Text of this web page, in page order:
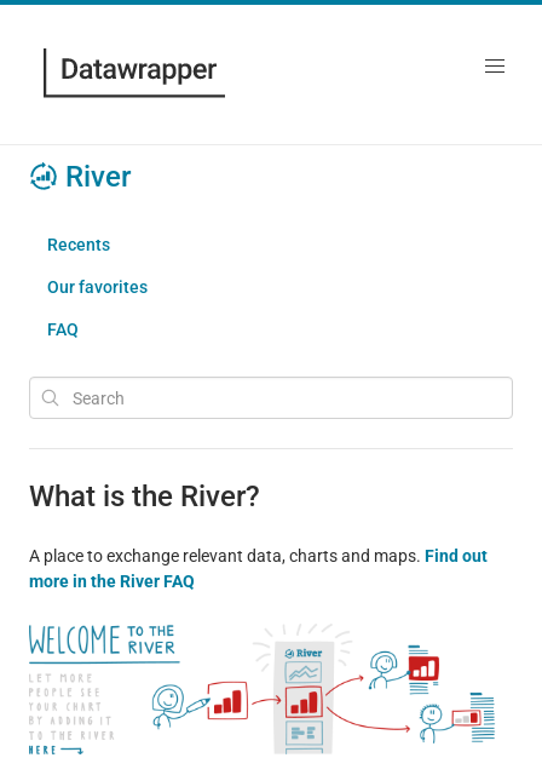
River
Recents
Our favorites
FAQ
What is the River?
A place to exchange relevant data, charts and maps. Find out
more in the River FAQ